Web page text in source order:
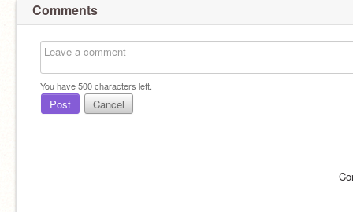
Comments
You have500characters left.
Post Cancel